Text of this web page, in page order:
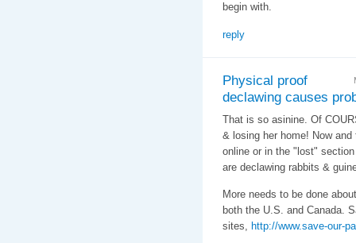
begin with.
reply
Physical proof
declawing causes
That is so asinine. Of
& losing her home! Now
online or in the "lost"
are declawing rabbits &
More needs to be done
both the U.S. and Canada.
sites, http://www.save-our-